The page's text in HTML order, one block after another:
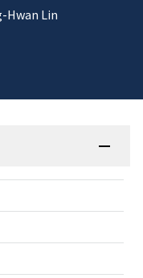
Hwan Lin